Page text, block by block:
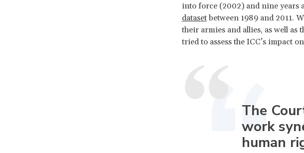
into force (2002) and nine years
datasetbetween 1989 and 2011.
their armies and allies, as well as
tried to assess the ICC’s impact
The
work
human